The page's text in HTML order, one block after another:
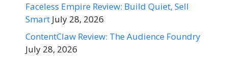
Faceless Empire Review: Build Quiet, Sell
Smart July 28, 2026
ContentClaw Review: The Audience Foundry
July 28, 2026